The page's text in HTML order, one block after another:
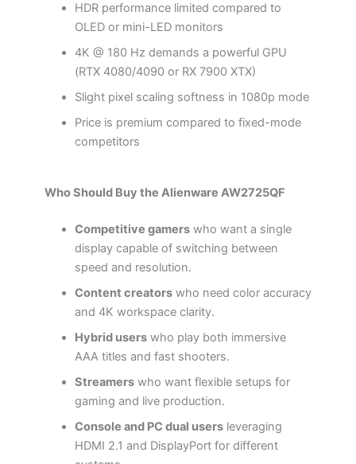
HDR performance limited compared to
OLED or mini-LED monitors
4K @ 180 Hz demands a powerful GPU
(RTX 4080/4090 or RX 7900 XTX)
Slight pixel scaling softness in 1080p mode
Price is premium compared to fixed-mode
competitors
Who Should Buy the Alienware AW2725QF
Competitive gamers who want a single
display capable of switching between
speed and resolution.
Content creators who need color accuracy
and 4K workspace clarity.
Hybrid users who play both immersive
AAA titles and fast shooters.
Streamers who want flexible setups for
gaming and live production.
Console and PC dual users leveraging
HDMI 2.1 and DisplayPort for different